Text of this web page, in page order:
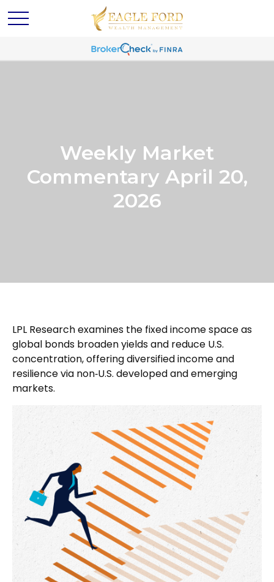
Weekly Market
Commentary April 20,
2026
LPL Research examines the fixed income space as
global bonds broaden yields and reduce U.S.
concentration, offering diversified income and
resilience via non‑U.S. developed and emerging
markets.